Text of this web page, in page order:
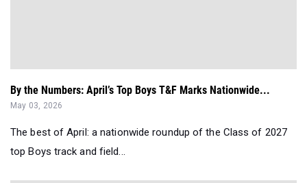
By the Numbers: April’s Top Boys T&F Marks Nationwide...
May 03, 2026
The best of April: a nationwide roundup of the Class of 2027
top Boys track and field...